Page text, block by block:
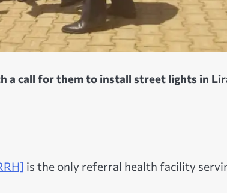
a call for them to install street lights in
is the only referral health facility